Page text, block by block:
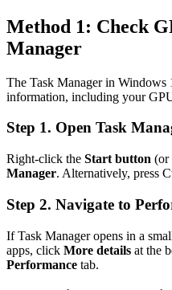
Method 1: Check
Manager
The Task Manager in Windows
information, including your
Step 1. Open Task
Right-click the Start button (or
Manager. Alternatively, press
Step 2. Navigate to
If Task Manager opens in a
apps, click More details at the
Performance tab.